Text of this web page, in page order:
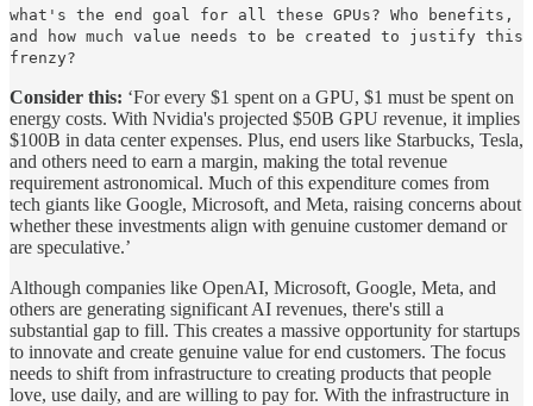
what's the end goal for all these GPUs? Who benefits,
and how much value needs to be created to justify this
frenzy?
Consider this: ‘For every $1 spent on a GPU, $1 must be spent on
energy costs. With Nvidia's projected $50B GPU revenue, it implies
$100B in data center expenses. Plus, end users like Starbucks, Tesla,
and others need to earn a margin, making the total revenue
requirement astronomical. Much of this expenditure comes from
tech giants like Google, Microsoft, and Meta, raising concerns about
whether these investments align with genuine customer demand or
are speculative.’
Although companies like OpenAI, Microsoft, Google, Meta, and
others are generating significant AI revenues, there's still a
substantial gap to fill. This creates a massive opportunity for startups
to innovate and create genuine value for end customers. The focus
needs to shift from infrastructure to creating products that people
love, use daily, and are willing to pay for. With the infrastructure in